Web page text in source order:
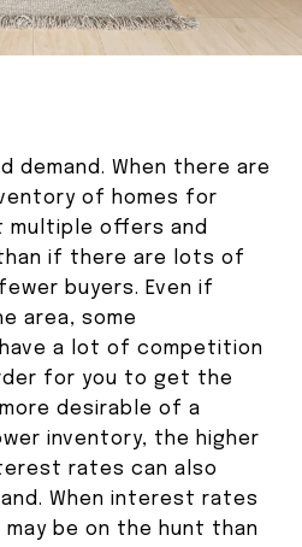
demand. When there are
of homes for
multiple offers and
if there are lots of
buyers. Even if
area, some
a lot of competition
for you to get the
desirable of a
inventory, the higher
rates can also
When interest rates
may be on the hunt than